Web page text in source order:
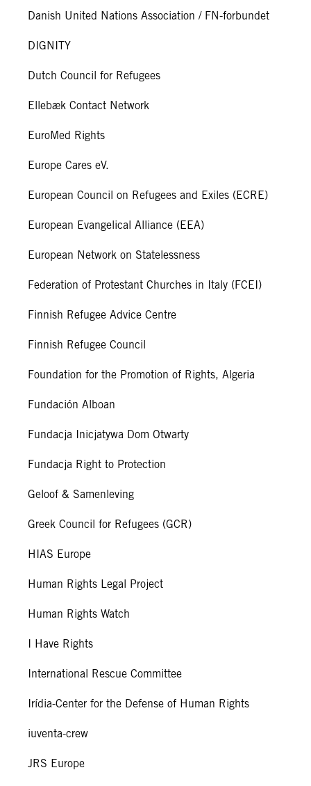
Danish United Nations Association / FN-forbundet
DIGNITY
Dutch Council for Refugees
Ellebæk Contact Network
EuroMed Rights
Europe Cares eV.
European Council on Refugees and Exiles (ECRE)
European Evangelical Alliance (EEA)
European Network on Statelessness
Federation of Protestant Churches in Italy (FCEI)
Finnish Refugee Advice Centre
Finnish Refugee Council
Foundation for the Promotion of Rights, Algeria
Fundación Alboan
Fundacja Inicjatywa Dom Otwarty
Fundacja Right to Protection
Geloof & Samenleving
Greek Council for Refugees (GCR)
HIAS Europe
Human Rights Legal Project
Human Rights Watch
I Have Rights
International Rescue Committee
Irídia-Center for the Defense of Human Rights
iuventa-crew
JRS Europe